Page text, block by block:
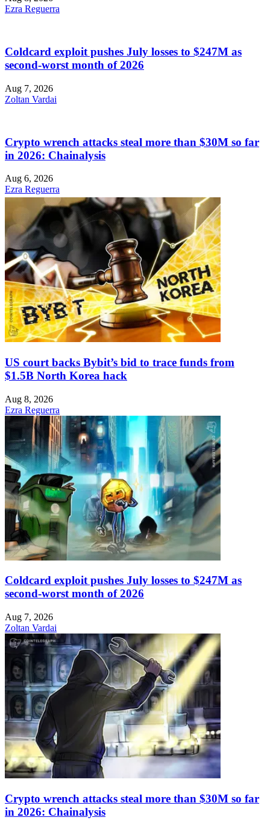
Ezra Reguerra
Coldcard exploit pushes July losses to $247M as
second-worst month of 2026
Aug 7, 2026
Zoltan Vardai
Crypto wrench attacks steal more than $30M so far
in 2026: Chainalysis
Aug 6, 2026
Ezra Reguerra
US court backs Bybit’s bid to trace funds from
$1.5B North Korea hack
Aug 8, 2026
Ezra Reguerra
Coldcard exploit pushes July losses to $247M as
second-worst month of 2026
Aug 7, 2026
Zoltan Vardai
Crypto wrench attacks steal more than $30M so far
in 2026: Chainalysis